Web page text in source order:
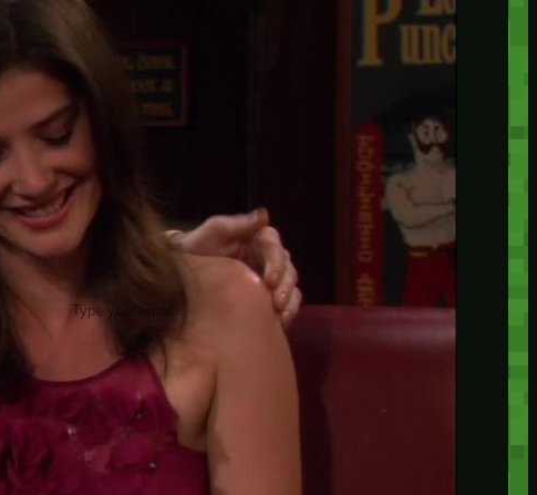
insider knowledge and tips from seasoned
Twitch
X TikTok
Facebook
Instagram
JOIN THE CLUB
Stay updated with our latest tips and
other news by joining our newsletter.
Type your email…
→
CATEGORIES